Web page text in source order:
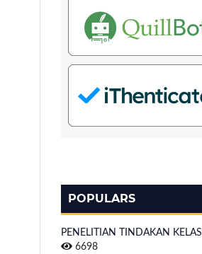
POPULARS
PENELITIAN TINDAKAN KELAS
6698